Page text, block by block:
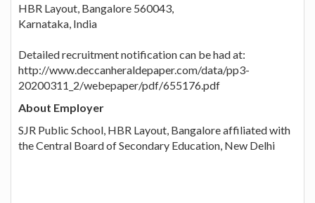
HBR Layout, Bangalore 560043,
Karnataka, India
Detailed recruitment notification can be had at:
http://www.deccanheraldepaper.com/data/pp3-
20200311_2/webepaper/pdf/655176.pdf
About Employer
SJR Public School, HBR Layout, Bangalore affiliated with
the Central Board of Secondary Education, New Delhi